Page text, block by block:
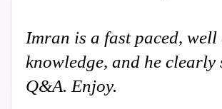
Imran is a fast paced,
knowledge, and he clearly
Q&A. Enjoy.